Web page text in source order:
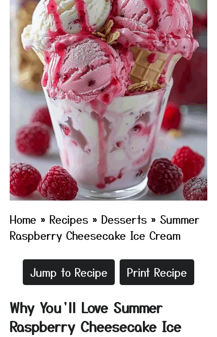
Home » Recipes » Desserts » Summer
Raspberry Cheesecake Ice Cream
Jump to Recipe Print Recipe
Why You’ll Love Summer
Raspberry Cheesecake Ice